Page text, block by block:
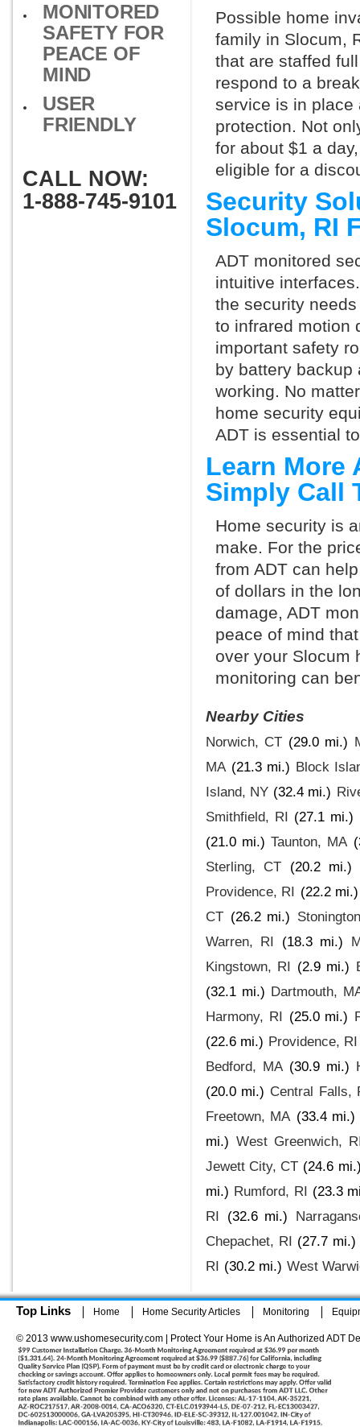
MONITORED
SAFETY FOR
PEACE OF
MIND
USER
FRIENDLY
CALL NOW:
1-888-745-9101
Possible home
family in Slocum,
that are staffed
respond to a
service is in place
protection. Not
for about $1 a
eligible for a
Security
Slocum, RI
ADT monitored
intuitive
the security
to infrared motion
important safety
by battery backup
working. No
home security
ADT is essential
Learn More
Simply Call
Home security is
make. For the
from ADT can
of dollars in the
damage, ADT
peace of mind
over your Slocum
monitoring can
Nearby Cities
Norwich, CT (29.0 mi.)
MA (21.3 mi.) Block
Island, NY (32.4 mi.)
Smithfield, RI (27.1 mi.)
(21.0 mi.) Taunton, MA
Sterling, CT (20.2 mi.)
Providence, RI (22.2 mi.)
CT (26.2 mi.)
Warren, RI (18.3 mi.)
Kingstown, RI (2.9 mi.)
(32.1 mi.) Dartmouth,
Harmony, RI (25.0 mi.)
(22.6 mi.) Providence, RI
Bedford, MA (30.9 mi.)
(20.0 mi.) Central Falls,
Freetown, MA (33.4 mi.)
mi.) West Greenwich,
Jewett City, CT (24.6
mi.) Rumford, RI (23.3
RI (32.6 mi.)
Chepachet, RI (27.7 mi.)
RI (30.2 mi.) West
Top Links Home Home Security Articles Monitoring
© 2013 www.ushomesecurity.com | Protect Your Home is An Authorized ADT